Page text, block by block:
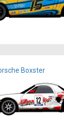
Boxster